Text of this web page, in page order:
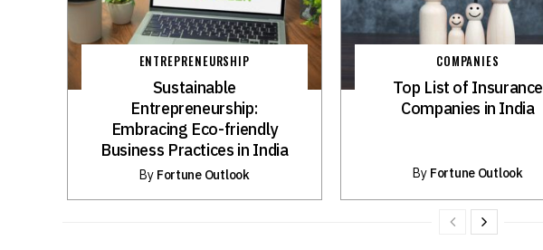
ENTREPRENEURSHIP
Sustainable
Entrepreneurship:
Embracing Eco-friendly
Business Practices in India
By Fortune Outlook
COMPANIES
Top List of Insurance
Companies in India
By Fortune Outlook